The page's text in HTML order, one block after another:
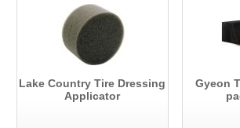
Lake Country Tire Dressing
Applicator
Gyeon